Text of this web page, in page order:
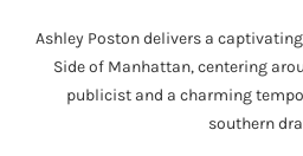
Ashley Poston delivers a
Side of Manhattan, centering
publicist and a charming
southern